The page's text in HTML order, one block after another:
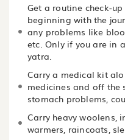
Get a routine check-
beginning with the
any problems like
etc. Only if you are in
yatra.
Carry a medical kit
medicines and off the
stomach problems,
Carry heavy woolens,
warmers, raincoats,